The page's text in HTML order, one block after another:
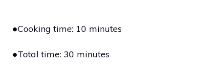
●Cooking time: 10 minutes
●Total time: 30 minutes